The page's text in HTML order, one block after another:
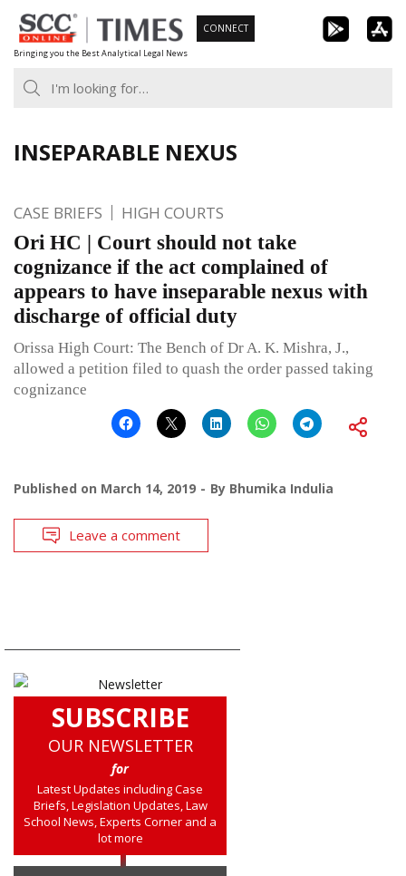
Skip
to
content
Bringing you the Best Analytical Legal News
CONNECT
INSEPARABLE NEXUS
CASE BRIEFS HIGH COURTS
Ori HC | Court should not take
cognizance if the act complained of
appears to have inseparable nexus with
discharge of official duty
Orissa High Court: The Bench of Dr A. K. Mishra, J.,
allowed a petition filed to quash the order passed taking
cognizance
Published on March 14, 2019 By Bhumika Indulia
Leave a comment
SUBSCRIBE
OUR NEWSLETTER
for
Latest Updates including Case
Briefs, Legislation Updates, Law
School News, Experts Corner and a
lot more